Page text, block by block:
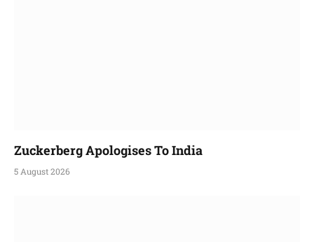
Zuckerberg Apologises To India
5 August 2026